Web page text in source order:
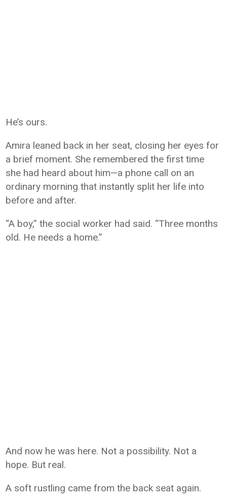
He’s ours.
Amira leaned back in her seat, closing her eyes for
a brief moment. She remembered the first time
she had heard about him—a phone call on an
ordinary morning that instantly split her life into
before and after.
“A boy,” the social worker had said. “Three months
old. He needs a home.”
And now he was here. Not a possibility. Not a
hope. But real.
A soft rustling came from the back seat again.